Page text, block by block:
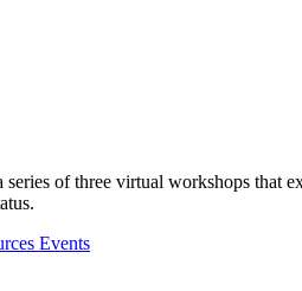
series of three virtual workshops that
Events